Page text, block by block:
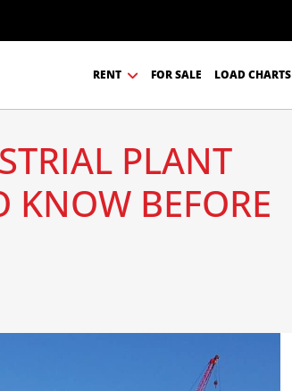
RENT FOR SALE LOAD CHARTS
PLANT
BEFORE